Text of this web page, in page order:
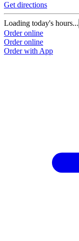
Get directions
Loading today's hours...
Order online
Order online
Order with App